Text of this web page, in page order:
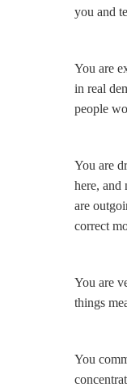
you and
You are
in real
people
You are
here, and
are
correct
You are
things
You